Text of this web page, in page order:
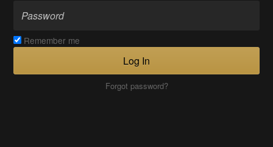
Remember me
Log In
Forgot password?